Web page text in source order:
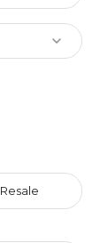
Resale